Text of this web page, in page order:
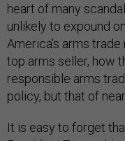
heart of many
unlikely to expound
America's arms trade
top arms seller, how
responsible arms
policy, but that of
It is easy to forget